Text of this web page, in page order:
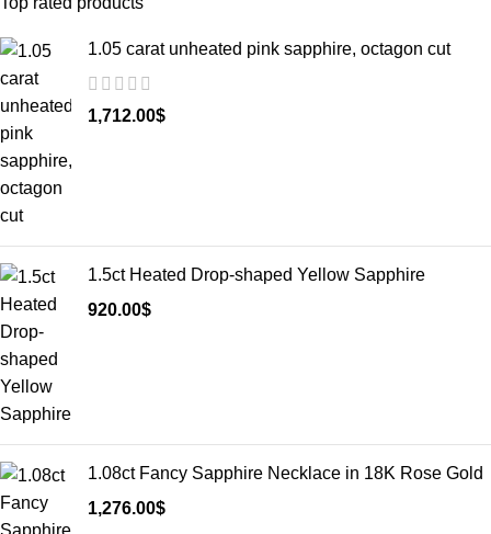
1.05 carat unheated pink sapphire, octagon cut
1,712.00$
1.5ct Heated Drop-shaped Yellow Sapphire
920.00$
1.08ct Fancy Sapphire Necklace in 18K Rose Gold
1,276.00$